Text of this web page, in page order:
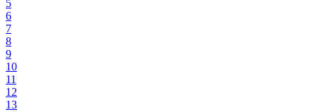
5
6
7
8
9
10
11
12
13